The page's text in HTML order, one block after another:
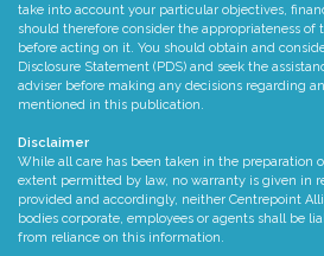
take into account your particular objectives,
should therefore consider the appropriateness of
before acting on it. You should obtain and
Disclosure Statement (PDS) and seek the
adviser before making any decisions regarding
mentioned in this publication.
Disclaimer
While all care has been taken in the preparation
extent permitted by law, no warranty is given in
provided and accordingly, neither Centrepoint
bodies corporate, employees or agents shall be
from reliance on this information.